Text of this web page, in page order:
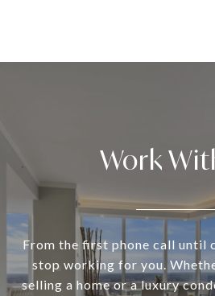
Work
From the first phone call until
stop working for you.
selling a home or a luxury